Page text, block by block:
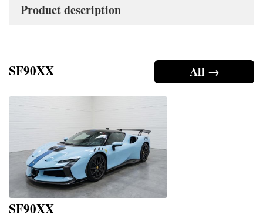
Product description
All →
SF90XX
SF90XX